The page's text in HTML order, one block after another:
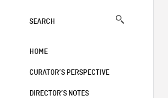
SEARCH
HOME
CURATOR’S PERSPECTIVE
DIRECTOR’S NOTES